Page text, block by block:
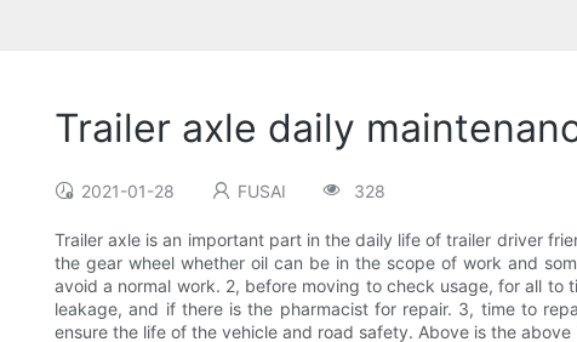
Trailer axle daily
2021-01-28 FUSAI 328
Trailer axle is an important part in the daily life of trailer driver
the gear wheel whether oil can be in the scope of work and
avoid a normal work. 2, before moving to check usage, for all
leakage, and if there is the pharmacist for repair. 3, time to
ensure the life of the vehicle and road safety. Above is the